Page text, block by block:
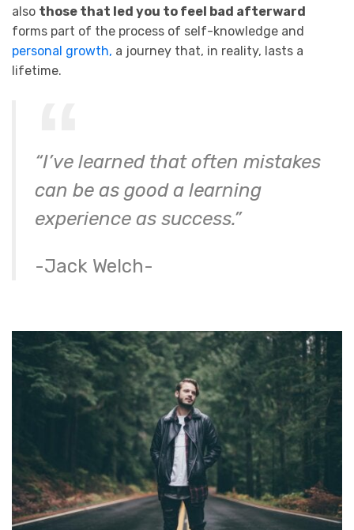
also those that led you to feel bad afterward
forms part of the process of self-knowledge and
personal growth, a journey that, in reality, lasts a
lifetime.
“I’ve learned that often mistakes
can be as good a learning
experience as success.”
-Jack Welch-